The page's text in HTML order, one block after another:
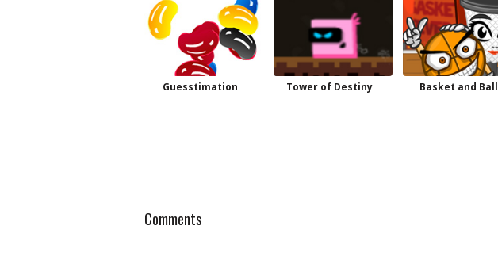
Guesstimation Tower of Destiny Basket and Ball
Comments